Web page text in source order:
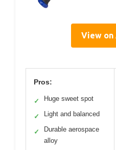
View on
Pros:
✓ Huge sweet spot
✓ Light and balanced
✓
Durable aerospace
alloy